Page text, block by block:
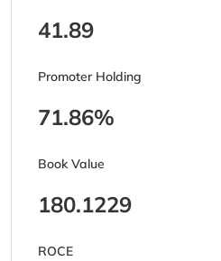
41.89
Promoter Holding
71.86%
Book Value
180.1229
ROCE